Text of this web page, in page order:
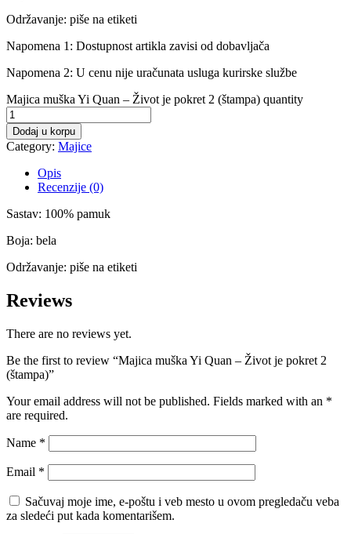
Održavanje: piše na etiketi
Napomena 1: Dostupnost artikla zavisi od dobavljača
Napomena 2: U cenu nije uračunata usluga kurirske službe
Majica muška Yi Quan – Život je pokret 2 (štampa) quantity
Dodaj u korpu
Category: Majice
Opis
Recenzije (0)
Sastav: 100% pamuk
Boja: bela
Održavanje: piše na etiketi
Reviews
There are no reviews yet.
Be the first to review “Majica muška Yi Quan – Život je pokret 2
(štampa)”
Your email address will not be published. Fields marked with an *
are required.
Name *
Email *
Sačuvaj moje ime, e-poštu i veb mesto u ovom pregledaču veba
za sledeći put kada komentarišem.